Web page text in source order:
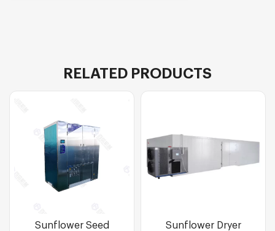
RELATED PRODUCTS
Sunflower Seed
Sunflower Dryer